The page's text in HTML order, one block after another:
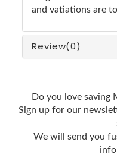
and vatiations are
Review(0)
Do you love saving
Sign up for our
We will send you